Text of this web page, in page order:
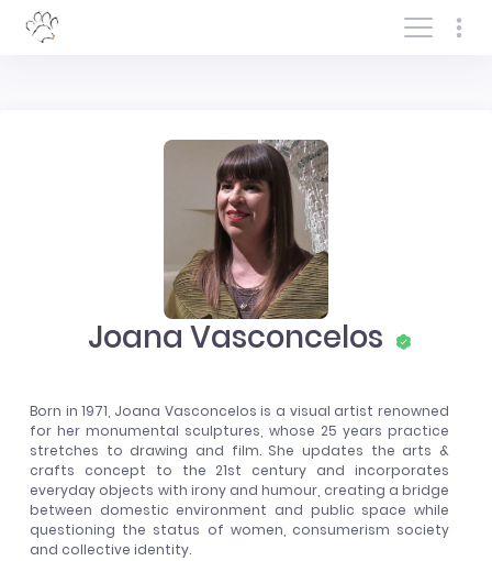
Log In/Sign In
Joana Vasconcelos
Born in 1971, Joana Vasconcelos is a visual artist renowned
for her monumental sculptures, whose 25 years practice
stretches to drawing and film. She updates the arts &
crafts concept to the 21st century and incorporates
everyday objects with irony and humour, creating a bridge
between domestic environment and public space while
questioning the status of women, consumerism society
and collective identity.